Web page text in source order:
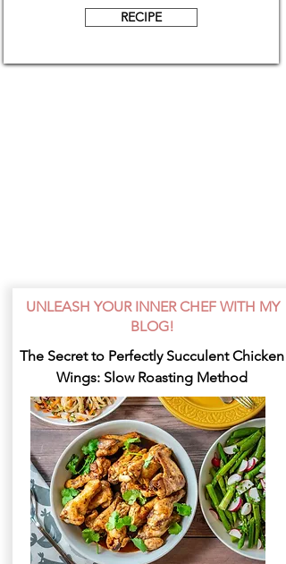
RECIPE
UNLEASH YOUR INNER CHEF WITH MY
BLOG!
The Secret to Perfectly Succulent Chicken
Wings: Slow Roasting Method